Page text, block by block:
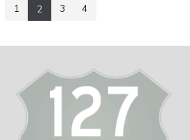
1 2 3 4